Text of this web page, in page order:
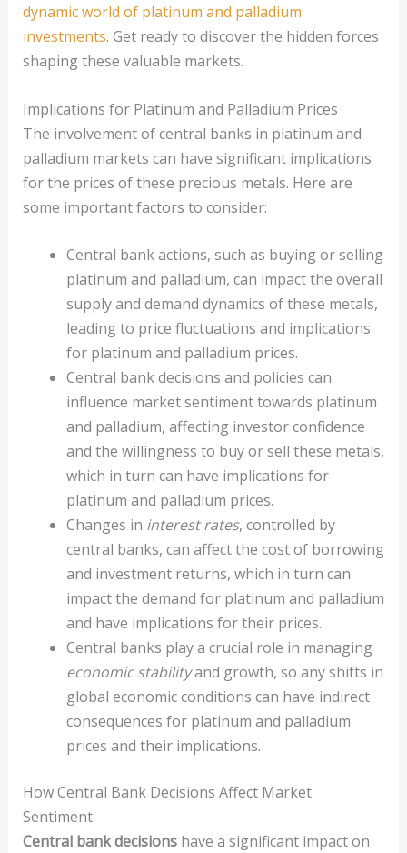
dynamic world of platinum and palladium
investments. Get ready to discover the hidden forces
shaping these valuable markets.
Implications for Platinum and Palladium Prices
The involvement of central banks in platinum and
palladium markets can have significant implications
for the prices of these precious metals. Here are
some important factors to consider:
Central bank actions, such as buying or selling
platinum and palladium, can impact the overall
supply and demand dynamics of these metals,
leading to price fluctuations and implications
for platinum and palladium prices.
Central bank decisions and policies can
influence market sentiment towards platinum
and palladium, affecting investor confidence
and the willingness to buy or sell these metals,
which in turn can have implications for
platinum and palladium prices.
Changes in interest rates, controlled by
central banks, can affect the cost of borrowing
and investment returns, which in turn can
impact the demand for platinum and palladium
and have implications for their prices.
Central banks play a crucial role in managing
economic stabilityand growth, so any shifts in
global economic conditions can have indirect
consequences for platinum and palladium
prices and their implications.
How Central Bank Decisions Affect Market
Sentiment
Central bank decisionshave a significant impact on